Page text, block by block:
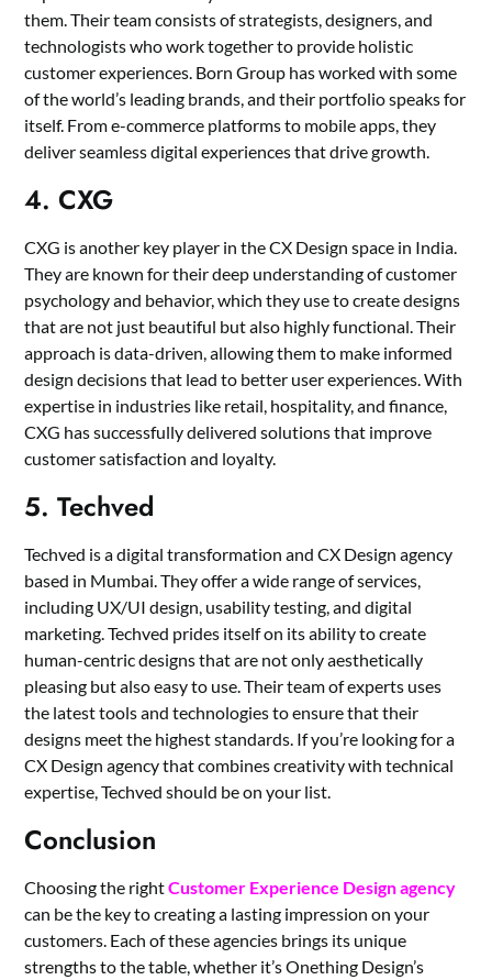
them. Their team consists of strategists, designers, and
technologists who work together to provide holistic
customer experiences. Born Group has worked with some
of the world’s leading brands, and their portfolio speaks for
itself. From e-commerce platforms to mobile apps, they
deliver seamless digital experiences that drive growth.
4. CXG
CXG is another key player in the CX Design space in India.
They are known for their deep understanding of customer
psychology and behavior, which they use to create designs
that are not just beautiful but also highly functional. Their
approach is data-driven, allowing them to make informed
design decisions that lead to better user experiences. With
expertise in industries like retail, hospitality, and finance,
CXG has successfully delivered solutions that improve
customer satisfaction and loyalty.
5. Techved
Techved is a digital transformation and CX Design agency
based in Mumbai. They offer a wide range of services,
including UX/UI design , usability testing, and digital
marketing. Techved prides itself on its ability to create
human-centric designs that are not only aesthetically
pleasing but also easy to use. Their team of experts uses
the latest tools and technologies to ensure that their
designs meet the highest standards. If you’re looking for a
CX Design agency that combines creativity with technical
expertise, Techved should be on your list.
Conclusion
Choosing the rightCustomer Experience Design agency
can be the key to creating a lasting impression on your
customers. Each of these agencies brings its unique
strengths to the table, whether it’s Onething Design’s